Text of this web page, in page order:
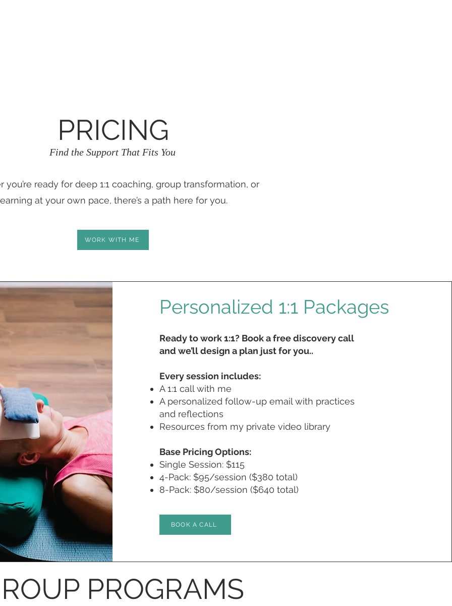
PRICING
Find the Support That Fits You
you’re ready for deep 1:1 coaching, group transformation, or
at your own pace, there’s a path here for you.
WORK WITH ME
Personalized 1:1 Packages
Ready to work 1:1? Book a free discovery call
and we’ll design a plan just for you..
Every session includes:
A 1:1 call with me
A personalized follow-up email with practices
and reflections
Resources from my private video library
Base Pricing Options:
Single Session: $115
4-Pack: $95/session ($380 total)
8-Pack: $80/session ($640 total)
BOOK A CALL
PROGRAMS